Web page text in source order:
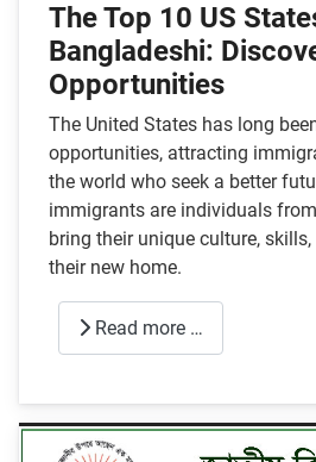
The Top 10 US
Bangladeshi:
Opportunities
The United States has long
opportunities, attracting
the world who seek a better
immigrants are individuals
bring their unique culture,
their new home.
Read more …